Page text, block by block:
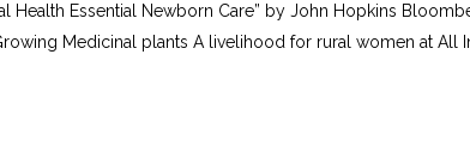
Health Essential Newborn Care” by John Hopkins
Medicinal plants A livelihood for rural women at All